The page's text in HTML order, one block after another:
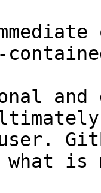
and
what